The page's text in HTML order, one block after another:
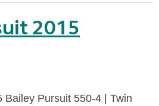
2015
Pursuit 550-4 | Twin